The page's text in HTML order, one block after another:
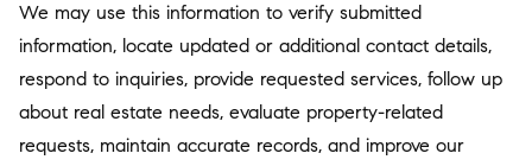
We may use this information to verify submitted
information, locate updated or additional contact details,
respond to inquiries, provide requested services, follow up
about real estate needs, evaluate property-related
requests, maintain accurate records, and improve our